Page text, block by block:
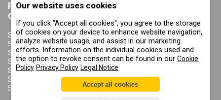
PRODUCTS
CONTRACOR
SANDBLASTING MACHINES
SANDBLASTING HELMETS
SANDBLASTING SUITS
SANDBLASTING NOZZLES
SANDBLASTING HOSES
SANDBLASTING COUPLINGS
SANDBLASTING CABINETS
ABOUT COMPRAG
ABOUT US
COPYRIGHT, TRADEMARKS
AND OTHER RIGHTS
PRIVACY POLICY
COOKIE POLICY
IMPRINT
Our website uses cookies
If you click "Accept all cookies", you agree to the storage
of cookies on your device to enhance website navigation,
analyze website usage, and assist in our marketing
efforts. Information on the individual cookies used and
the option to revoke consent can be found in ourCookie
Policy Privacy Policy Legal Notice
Accept all cookies